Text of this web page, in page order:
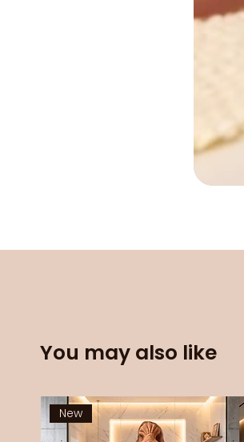
You may also like
New